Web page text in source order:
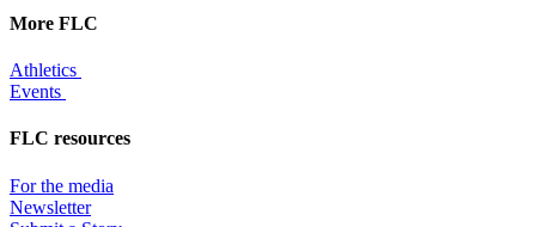
More FLC
Athletics
Events
FLC resources
For the media
Newsletter